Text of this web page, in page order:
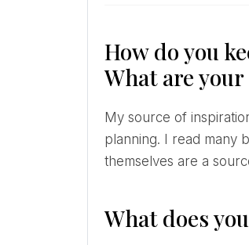
How do you
What are
My source of inspiration is art and fashion. I follow the best in the field of floral design and wedding
planning. I read many
themselves are a
What does